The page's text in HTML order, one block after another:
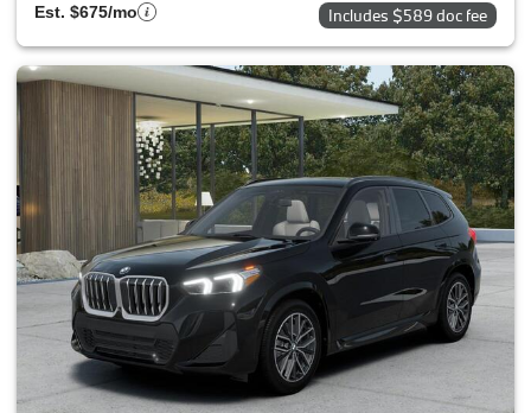
Est. $675/mo Includes $589 doc fee